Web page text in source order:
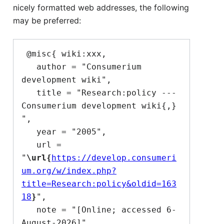
nicely formatted web addresses, the following
may be preferred:
development wiki",
Consumerium development wiki{,}
",
" \url{https://develop.consumeri
um.org/w/index.php?
title=Research:policy&oldid=163
18}",